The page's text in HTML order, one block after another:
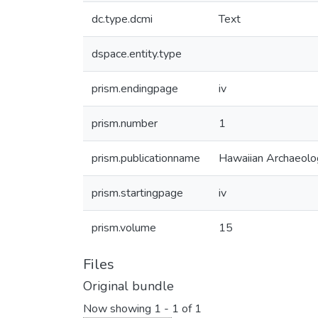
dc.type.dcmi Text
dspace.entity.type
prism.endingpage iv
prism.number 1
prism.publicationname Hawaiian
prism.startingpage iv
prism.volume 15
Files
Original bundle
Now showing 1 - 1 of 1